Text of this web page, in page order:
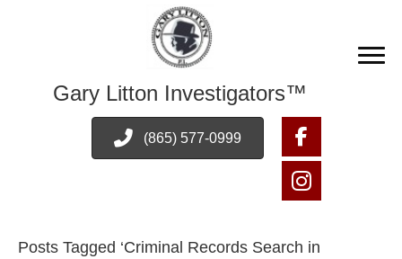
Gary Litton Investigators™
(865) 577-0999
Posts Tagged ‘Criminal Records Search in